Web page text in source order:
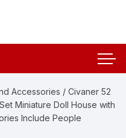
Accessories / Civaner 52
Miniature Doll House with
Include People